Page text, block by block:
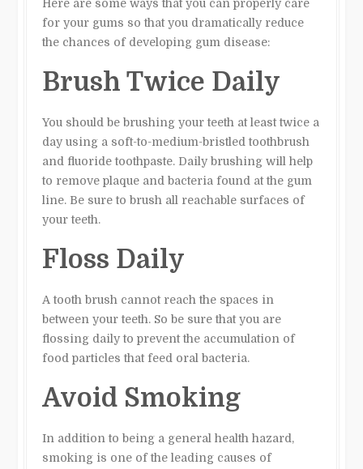
Here are some ways that you can properly care
for your gums so that you dramatically reduce
the chances of developing gum disease:
Brush Twice Daily
You should be brushing your teeth at least twice a
day using a soft-to-medium-bristled toothbrush
and fluoride toothpaste. Daily brushing will help
to remove plaque and bacteria found at the gum
line. Be sure to brush all reachable surfaces of
your teeth.
Floss Daily
A tooth brush cannot reach the spaces in
between your teeth. So be sure that you are
flossing daily to prevent the accumulation of
food particles that feed oral bacteria.
Avoid Smoking
In addition to being a general health hazard,
smoking is one of the leading causes of